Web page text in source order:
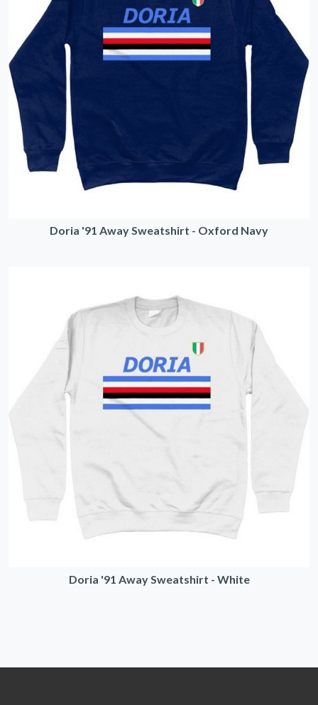
Doria '91 Away Sweatshirt - Oxford Navy
Doria '91 Away Sweatshirt - White